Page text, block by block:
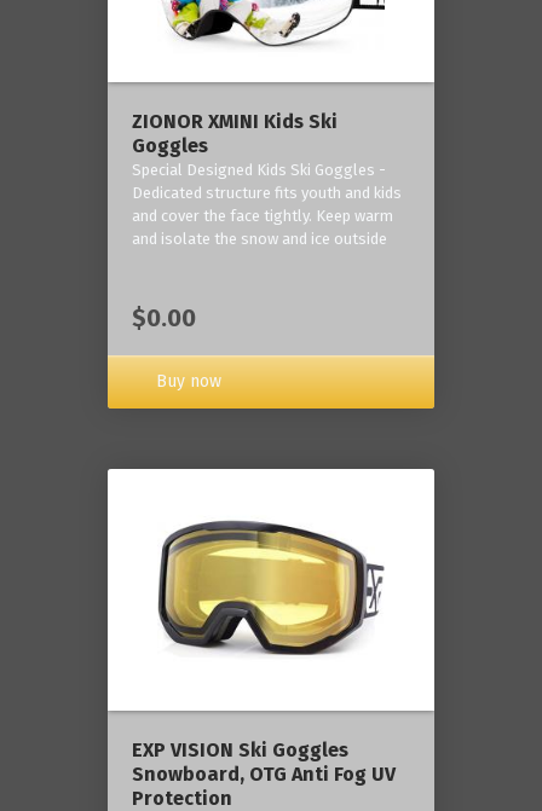
ZIONOR XMINI Kids Ski
Goggles
Special Designed Kids Ski Goggles -
Dedicated structure fits youth and kids
and cover the face tightly. Keep warm
and isolate the snow and ice outside
$0.00
Buy now
‎EXP VISION Ski Goggles
Snowboard, OTG Anti Fog UV
Protection